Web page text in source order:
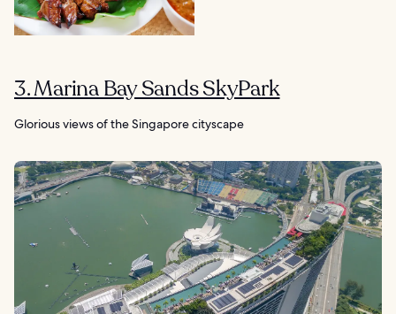
3. Marina Bay Sands SkyPark
Glorious views of the Singapore cityscape